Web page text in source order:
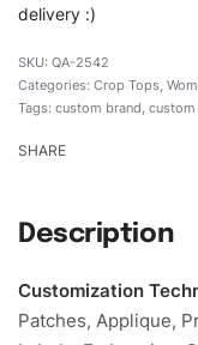
delivery :)
QA-2542
Categories: Crop Tops,
Tags: custom brand,
SHARE
Description
Customization
Patches, Applique,